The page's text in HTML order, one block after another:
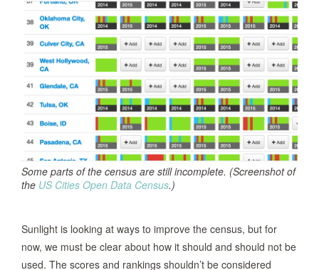
Some parts of the census are still incomplete. (Screenshot of
the US Cities Open Data Census.)
Sunlight is looking at ways to improve the census, but for
now, we must be clear about how it should and should not be
used. The scores and rankings shouldn’t be considered